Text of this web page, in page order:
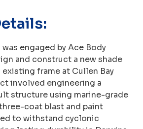
engaged by Ace Body
and construct a new shade
frame at Cullen Bay
involved engineering a
structure using marine-grade
coat blast and paint
to withstand cyclonic